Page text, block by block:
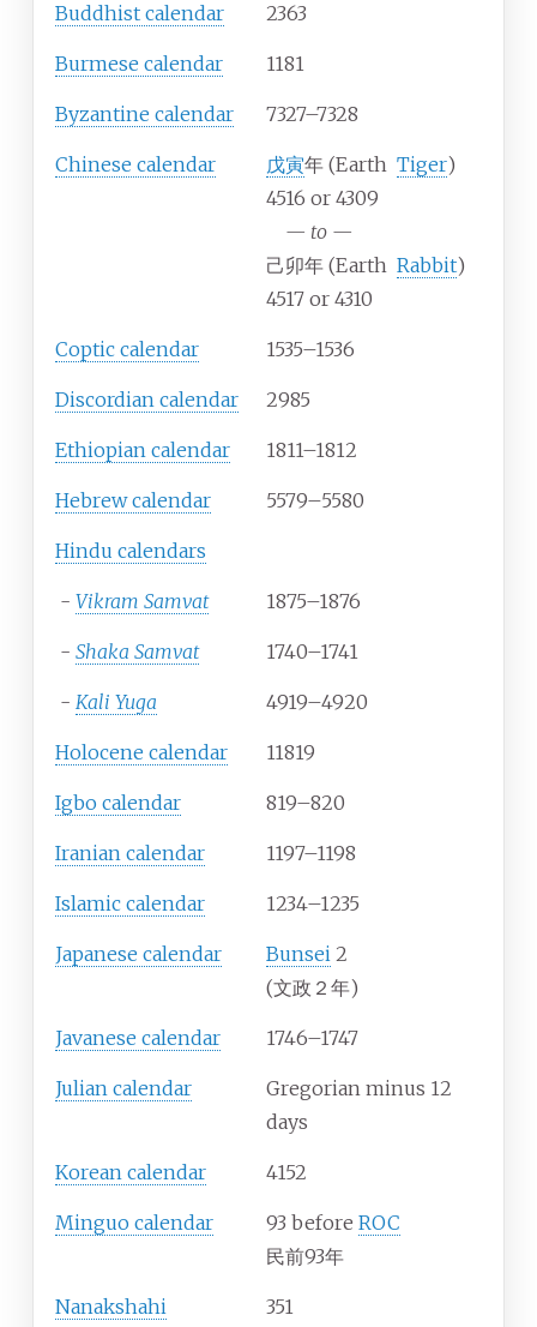
Buddhist calendar 2363
Burmese calendar 1181
Byzantine calendar 7327–7328
Chinese calendar 戊寅年 (Earth Tiger)
4516 or 4309
— to —
己卯年 (Earth Rabbit)
4517 or 4310
Coptic calendar 1535–1536
Discordian calendar 2985
Ethiopian calendar 1811–1812
Hebrew calendar 5579–5580
Hindu calendars
- Vikram Samvat 1875–1876
- Shaka Samvat 1740–1741
- Kali Yuga 4919–4920
Holocene calendar 11819
Igbo calendar 819–820
Iranian calendar 1197–1198
Islamic calendar 1234–1235
Japanese calendar Bunsei 2
(文政２年)
Javanese calendar 1746–1747
Julian calendar
Gregorian minus 12
days
Korean calendar 4152
Minguo calendar 93 before ROC
民前93年
Nanakshahi
351